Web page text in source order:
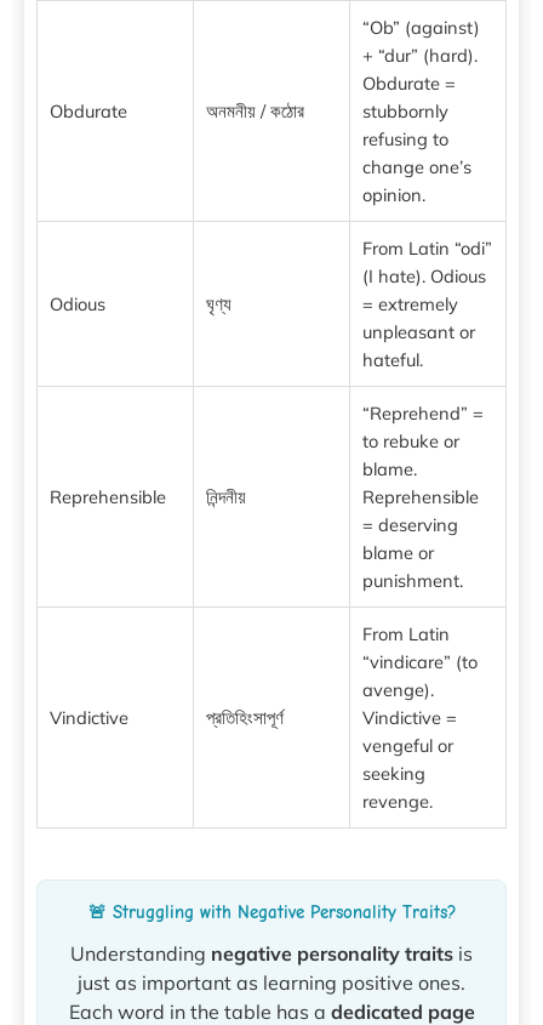
Obdurate অনমনীয় / কঠোর
“Ob” (against)
+ “dur” (hard).
Obdurate =
stubbornly
refusing to
change one’s
opinion.
Odious ঘৃণ্য
From Latin “odi”
(I hate). Odious
= extremely
unpleasant or
hateful.
Reprehensible নিন্দনীয়
“Reprehend” =
to rebuke or
blame.
Reprehensible
= deserving
blame or
punishment.
Vindictive প্রতিহিংসাপূর্ণ
From Latin
“vindicare” (to
avenge).
Vindictive =
vengeful or
seeking
revenge.
🚨 Struggling with Negative Personality Traits?
Understanding negative personality traits is
just as important as learning positive ones.
Each word in the table has a dedicated page